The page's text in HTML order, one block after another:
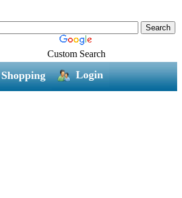
Custom Search
Shopping Login